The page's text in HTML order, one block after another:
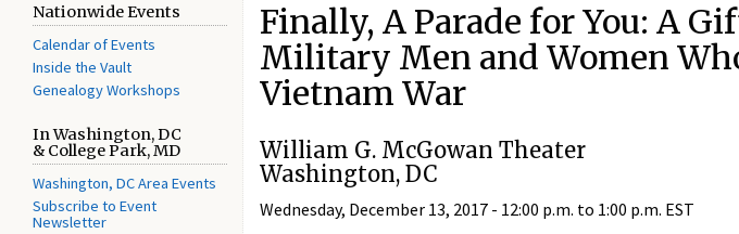
Nationwide Events
Calendar of Events
Inside the Vault
Genealogy Workshops
In Washington, DC
& College Park, MD
Washington, DC Area Events
Subscribe to Event
Newsletter
Finally, A Parade for You: A
Military Men and Women
Vietnam War
William G. McGowan Theater
Washington, DC
Wednesday, December 13, 2017 - 12:00 p.m. to 1:00 p.m. EST